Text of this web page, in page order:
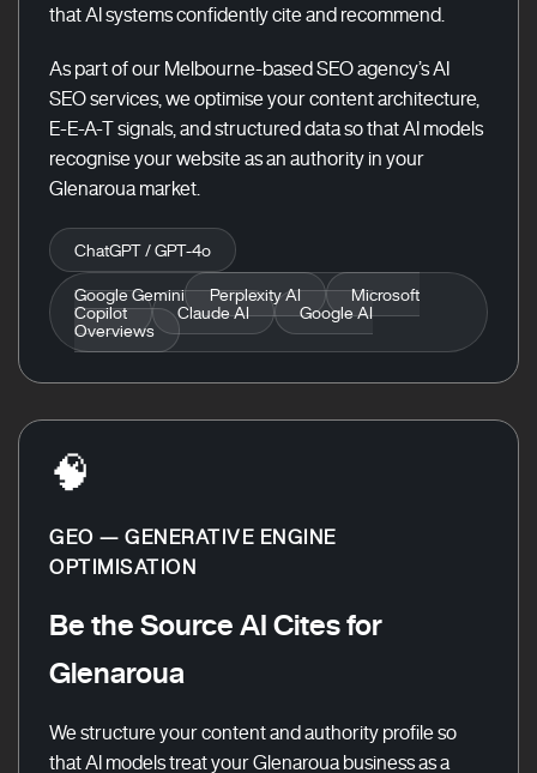
that AI systems confidently cite and recommend.
As part of our Melbourne-based SEO agency’s AI
SEO services, we optimise your content architecture,
E-E-A-T signals, and structured data so that AI models
recognise your website as an authority in your
Glenaroua market.
ChatGPT / GPT-4o
Google Gemini Perplexity AI
Microsoft
Copilot
Claude AI
Google AI
Overviews
🧠
GEO — GENERATIVE ENGINE
OPTIMISATION
Be the Source AI Cites for
Glenaroua
We structure your content and authority profile so
that AI models treat your Glenaroua business as a